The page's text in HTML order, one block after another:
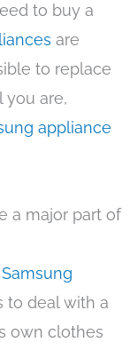
to buy a
are
to replace
you are,
appliance
a major part of
Samsung
to deal with a
own clothes